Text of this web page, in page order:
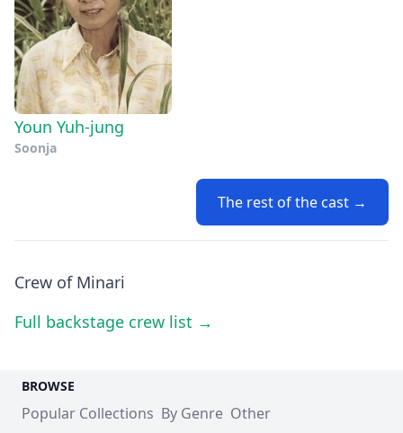
Youn Yuh-jung
Soonja
The rest of the cast →
Crew of Minari
Full backstage crew list →
BROWSE
Popular Collections By Genre Other